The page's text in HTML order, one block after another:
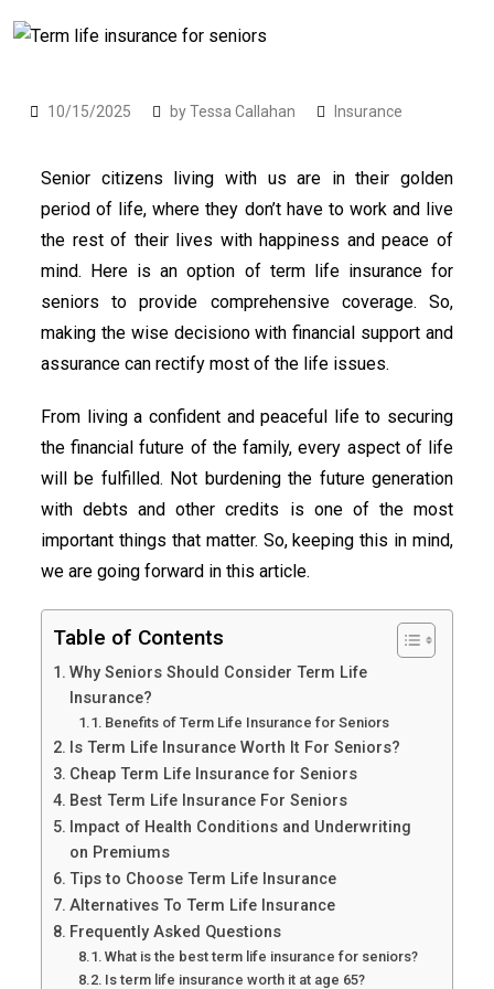
10/15/2025 byTessa Callahan Insurance
Senior citizens living with us are in their golden
period of life, where they don’t have to work and live
the rest of their lives with happiness and peace of
mind. Here is an option of term life insurance for
seniors to provide comprehensive coverage. So,
making the wise decisiono with financial support and
assurance can rectify most of the life issues.
From living a confident and peaceful life to securing
the financial future of the family, every aspect of life
will be fulfilled. Not burdening the future generation
with debts and other credits is one of the most
important things that matter. So, keeping this in mind,
we are going forward in this article.
Table of Contents
Why Seniors Should Consider Term Life
Insurance?
Benefits of Term Life Insurance for Seniors
Is Term Life Insurance Worth It For Seniors?
Cheap Term Life Insurance for Seniors
Best Term Life Insurance For Seniors
Impact of Health Conditions and Underwriting
on Premiums
Tips to Choose Term Life Insurance
Alternatives To Term Life Insurance
Frequently Asked Questions
What is the best term life insurance for seniors?
Is term life insurance worth it at age 65?